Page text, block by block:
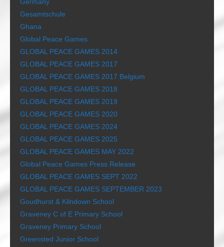
Gesamtschule
Ghana
Global Peace Games
GLOBAL PEACE GAMES 2014
GLOBAL PEACE GAMES 2017
GLOBAL PEACE GAMES 2017 Belgium
GLOBAL PEACE GAMES 2018
GLOBAL PEACE GAMES 2019
GLOBAL PEACE GAMES 2020
GLOBAL PEACE GAMES 2024
GLOBAL PEACE GAMES 2025
GLOBAL PEACE GAMES MAY 2022
Global Peace Games Press Release
GLOBAL PEACE GAMES SEPT 2022
GLOBAL PEACE GAMES SEPTEMBER 2023
Goudhurst & Kilndown School
Graveney C of E Primary School
Graveney Primary School
Greensted Junior School